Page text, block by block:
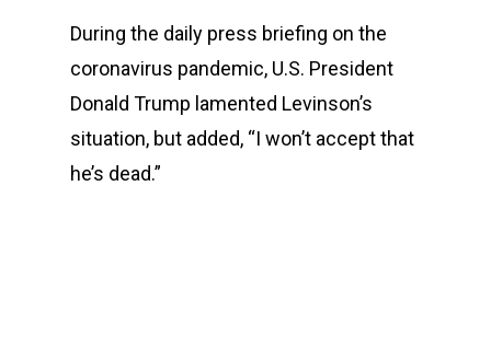
During the daily press briefing on the
coronavirus pandemic, U.S. President
Donald Trump lamented Levinson’s
situation, but added, “I won’t accept that
he’s dead.”